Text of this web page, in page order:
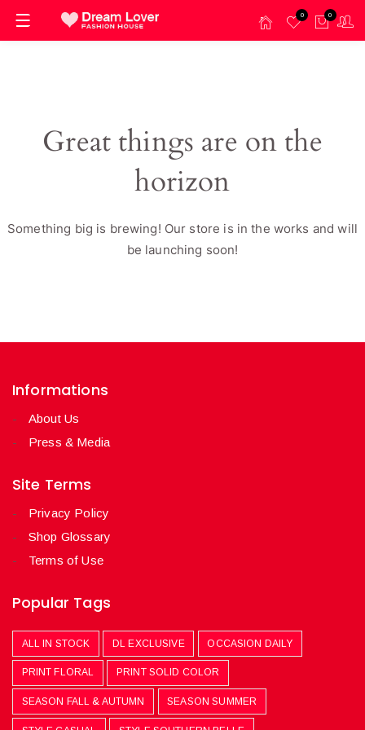
0 0
Great things are on the
horizon
Something big is brewing! Our store is in the works and will
be launching soon!
Informations
About Us
Press & Media
Site Terms
Privacy Policy
Shop Glossary
Terms of Use
Popular Tags
ALL IN STOCK DL EXCLUSIVE OCCASION DAILY
PRINT FLORAL PRINT SOLID COLOR
SEASON FALL & AUTUMN SEASON SUMMER